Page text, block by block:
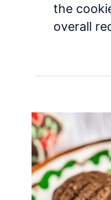
the
overall